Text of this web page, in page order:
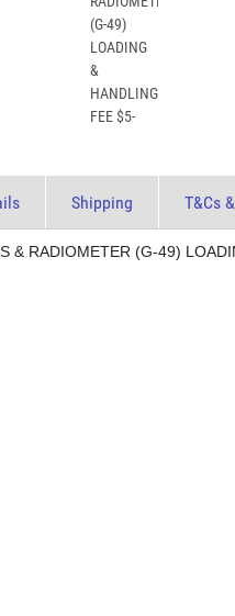
Shipping T&Cs
& RADIOMETER (G-49)